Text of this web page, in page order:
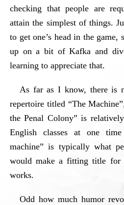
checking that people are
attain the simplest of things.
to get one’s head in the game,
up on a bit of Kafka and
learning to appreciate that.
As far as I know, there is
repertoire titled “The
the Penal Colony” is
English classes at one
machine” is typically what
would make a fitting title for
works.
Odd how much humor